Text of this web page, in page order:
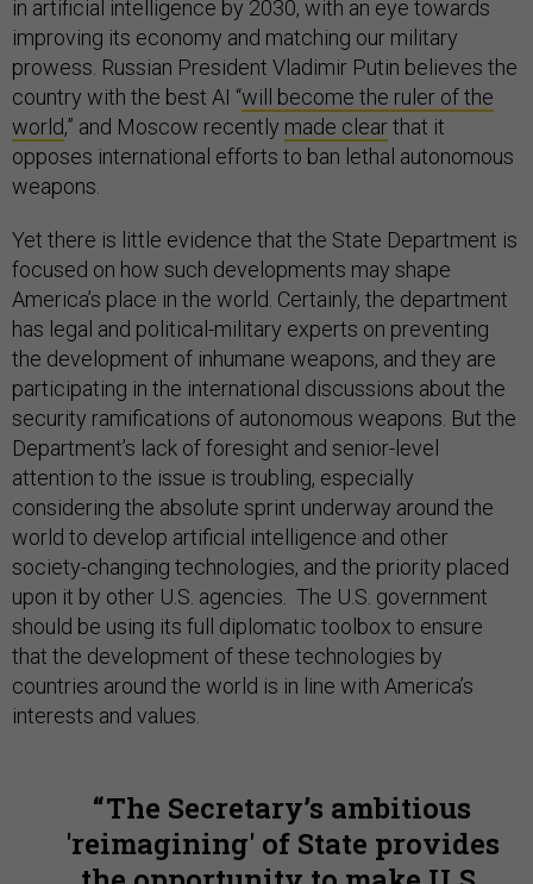
in artificial intelligence by 2030, with an eye towards
improving its economy and matching our military
prowess. Russian President Vladimir Putin believes the
country with the best AI “will become the ruler of the
world,” and Moscow recently made clearthat it
opposes international efforts to ban lethal autonomous
weapons.
Yet there is little evidence that the State Department is
focused on how such developments may shape
America’s place in the world. Certainly, the department
has legal and political-military experts on preventing
the development of inhumane weapons, and they are
participating in the international discussions about the
security ramifications of autonomous weapons. But the
Department’s lack of foresight and senior-level
attention to the issue is troubling, especially
considering the absolute sprint underway around the
world to develop artificial intelligence and other
society-changing technologies, and the priority placed
upon it by other U.S. agencies. The U.S. government
should be using its full diplomatic toolbox to ensure
that the development of these technologies by
countries around the world is in line with America’s
interests and values.
The Secretary’s ambitious
'reimagining' of State provides